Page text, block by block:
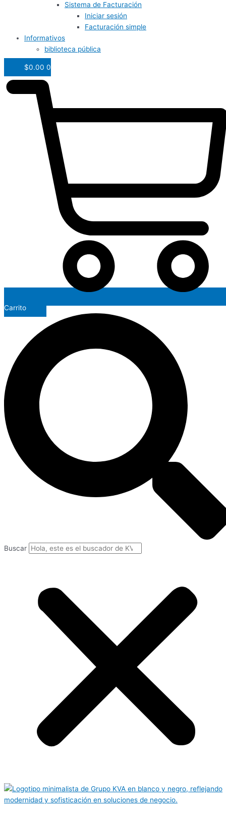
Sistema de Facturación
Iniciar sesión
Facturación simple
Informativos
biblioteca pública
$0.00 0
Carrito
Buscar